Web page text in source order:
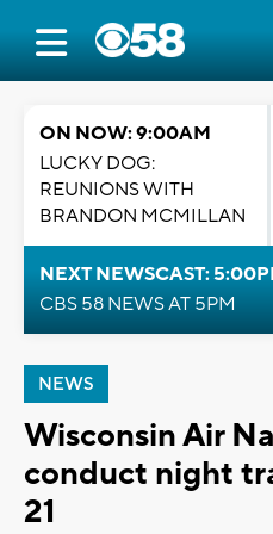
ON NOW: 9:00AM
LUCKY DOG:
REUNIONS WITH
BRANDON MCMILLAN
NEXT NEWSCAST:
CBS 58 NEWS AT 5PM
NEWS
Wisconsin Air
conduct night
21